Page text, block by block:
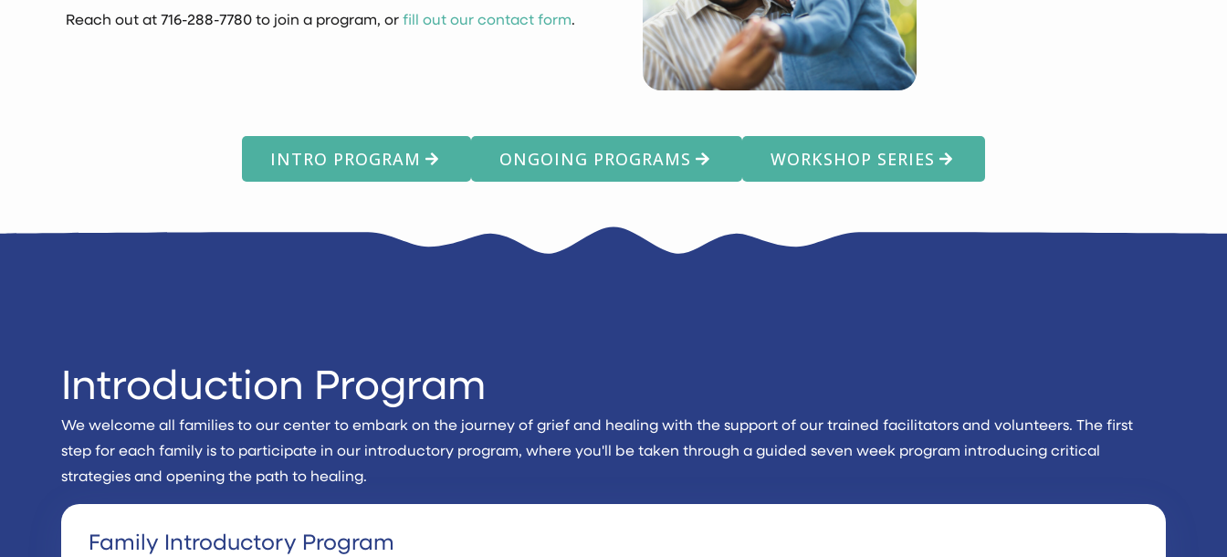
Reach out at 716-288-7780 to join a program, or fill out our contact form.
INTRO PROGRAM ONGOING PROGRAMS WORKSHOP SERIES
Introduction Program
We welcome all families to our center to embark on the journey of grief and healing with the support of our trained facilitators and volunteers. The first
step for each family is to participate in our introductory program, where you'll be taken through a guided seven week program introducing critical
strategies and opening the path to healing.
Family Introductory Program